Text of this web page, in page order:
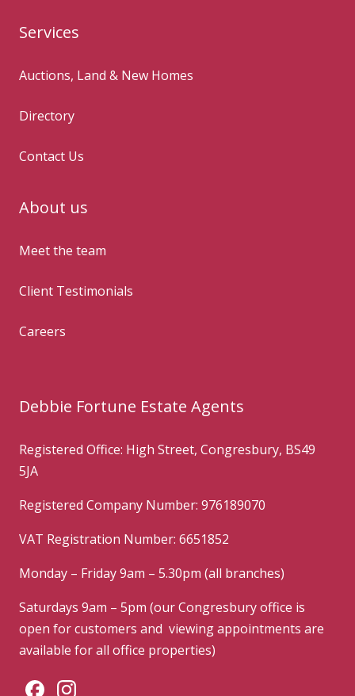
Services
Auctions, Land & New Homes
Directory
Contact Us
About us
Meet the team
Client Testimonials
Careers
Debbie Fortune Estate Agents
Registered Office: High Street, Congresbury, BS49
5JA
Registered Company Number: 976189070
VAT Registration Number: 6651852
Monday – Friday 9am – 5.30pm (all branches)
Saturdays 9am – 5pm (our Congresbury office is
open for customers and viewing appointments are
available for all office properties)